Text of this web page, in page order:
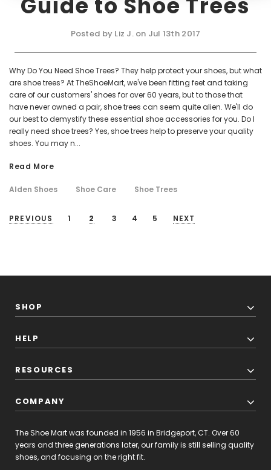
Guide to Shoe Trees
Posted by Liz J. on Jul 13th 2017
Why Do You Need Shoe Trees? They help protect your shoes, but what
are shoe trees? At TheShoeMart, we've been fitting feet and taking
care of our customers' shoes for over 60 years, but to those that
have never owned a pair, shoe trees can seem quite alien. We'll do
our best to demystify these essential shoe accessories for you. Do I
really need shoe trees? Yes, shoe trees help to preserve your quality
shoes. You may n...
Read More
Alden Shoes Shoe Care Shoe Trees
PREVIOUS 1 2 3 4 5 NEXT
SHOP
HELP
RESOURCES
COMPANY
The Shoe Mart was founded in 1956 in Bridgeport, CT. Over 60
years and three generations later, our family is still selling quality
shoes, and focusing on the right fit.